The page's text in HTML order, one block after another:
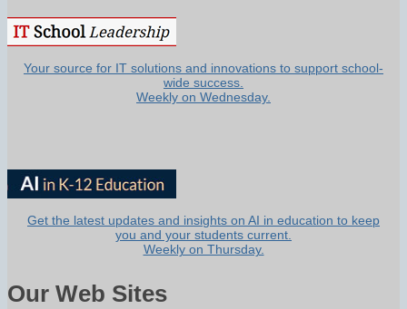
Your source for IT solutions and innovations to support school-
wide success.
Weekly on Wednesday.
Get the latest updates and insights on AI in education to keep
you and your students current.
Weekly on Thursday.
Our Web Sites